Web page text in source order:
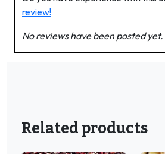
review!
No reviews have been posted yet.
Related products